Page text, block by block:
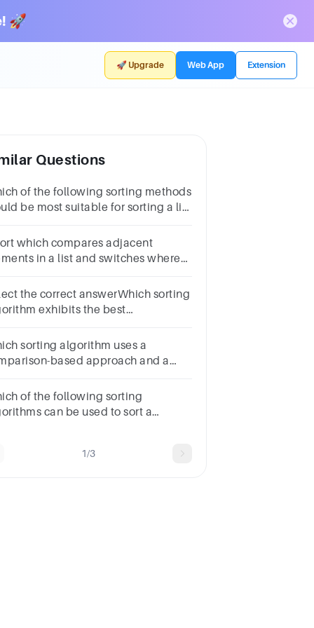
🚀
🚀 Upgrade Web App Extension
Questions
of the following sorting methods
be most suitable for sorting a list
sortinsertion sortbubble sort
which compares adjacent
in a list and switches where
the correct answerWhich sorting
exhibits the best
Bubble SortQuick SortMerge
Insertion Sort
sorting algorithm uses a
based approach and a
of elements?
of the following sorting
can be used to sort a
SortMerge Sort
1/3